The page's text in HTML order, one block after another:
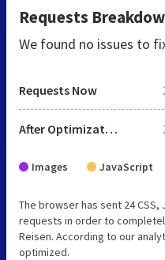
Requests
We found no issues to
Requests Now
After Optimization
Images JavaScript
The browser has sent 24
requests in order to
Reisen. According to our
optimized.